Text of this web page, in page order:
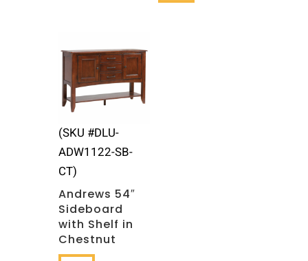
(SKU #‎DLU-
ADW1122-SB-
CT)
Andrews 54″
Sideboard
with Shelf in
Chestnut